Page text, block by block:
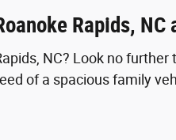
Rapids,
NC? Look no
of a spacious family